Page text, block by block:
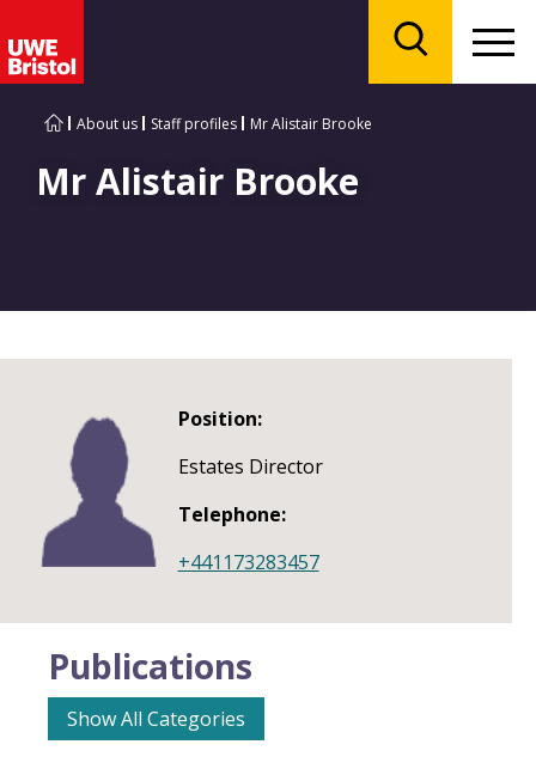
About us Staff profiles Mr Alistair Brooke
Mr Alistair Brooke
Position:
Estates Director
Telephone:
+441173283457
Publications
Show All Categories